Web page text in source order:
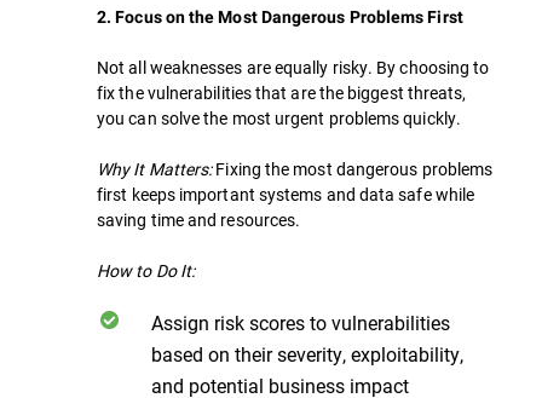
2. Focus on the Most Dangerous Problems First
Not all weaknesses are equally risky. By choosing to
fix the vulnerabilities that are the biggest threats,
you can solve the most urgent problems quickly.
Why It Matters:Fixing the most dangerous problems
first keeps important systems and data safe while
saving time and resources.
How to Do It:
Assign risk scores to vulnerabilities
based on their severity, exploitability,
and potential business impact